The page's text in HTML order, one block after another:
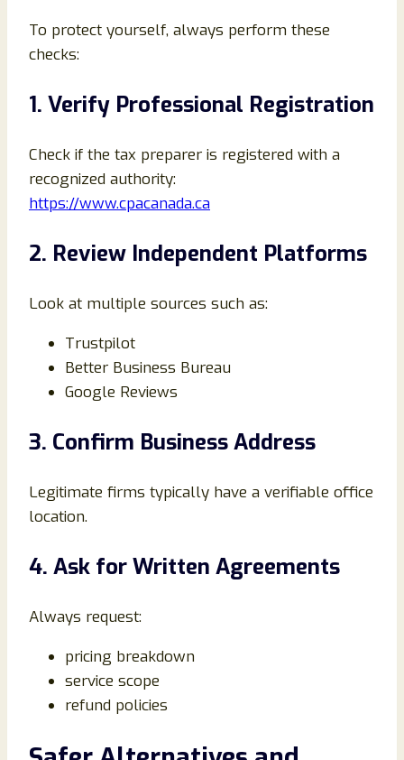
To protect yourself, always perform these
checks:
1. Verify Professional Registration
Check if the tax preparer is registered with a
recognized authority:
https://www.cpacanada.ca
2. Review Independent Platforms
Look at multiple sources such as:
Trustpilot
Better Business Bureau
Google Reviews
3. Confirm Business Address
Legitimate firms typically have a verifiable office
location.
4. Ask for Written Agreements
Always request:
pricing breakdown
service scope
refund policies